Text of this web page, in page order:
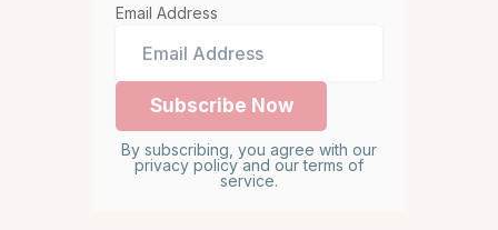
Email Address
By subscribing, you agree with our
privacy policy and our terms of
service.